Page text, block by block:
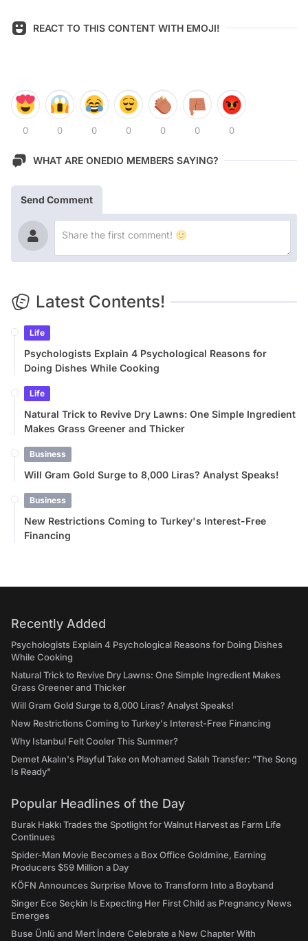
REACT TO THIS CONTENT WITH EMOJI!
0 0 0 0 0 0 0
WHAT ARE ONEDIO MEMBERS SAYING?
Send Comment
Latest Contents!
Life
Psychologists Explain 4 Psychological Reasons for
Doing Dishes While Cooking
Life
Natural Trick to Revive Dry Lawns: One Simple Ingredient
Makes Grass Greener and Thicker
Business
Will Gram Gold Surge to 8,000 Liras? Analyst Speaks!
Business
New Restrictions Coming to Turkey's Interest-Free
Financing
Recently Added
Psychologists Explain 4 Psychological Reasons for Doing Dishes
While Cooking
Natural Trick to Revive Dry Lawns: One Simple Ingredient Makes
Grass Greener and Thicker
Will Gram Gold Surge to 8,000 Liras? Analyst Speaks!
New Restrictions Coming to Turkey's Interest-Free Financing
Why Istanbul Felt Cooler This Summer?
Demet Akalın's Playful Take on Mohamed Salah Transfer: "The Song
Is Ready"
Popular Headlines of the Day
Burak Hakkı Trades the Spotlight for Walnut Harvest as Farm Life
Continues
Spider-Man Movie Becomes a Box Office Goldmine, Earning
Producers $59 Million a Day
KÖFN Announces Surprise Move to Transform Into a Boyband
Singer Ece Seçkin Is Expecting Her First Child as Pregnancy News
Emerges
Buse Ünlü and Mert İndere Celebrate a New Chapter With